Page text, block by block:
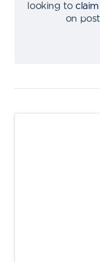
looking to
on